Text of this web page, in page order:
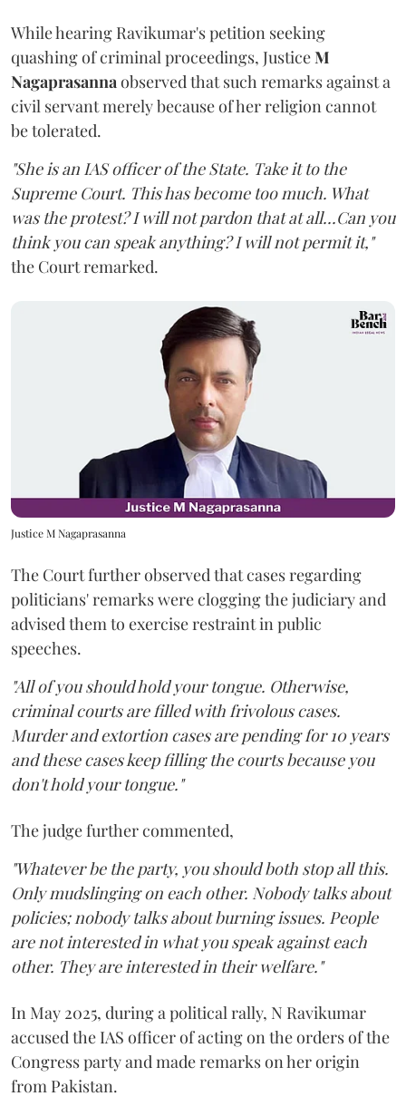
While hearing Ravikumar's petition seeking
quashing of criminal proceedings, JusticeM
Nagaprasannaobserved that such remarks against a
civil servant merely because of her religion cannot
be tolerated.
"She is an IAS officer of the State. Take it to the
Supreme Court. This has become too much. What
was the protest? I will not pardon that at all...Can you
think you can speak anything? I will not permit it,"
the Court remarked.
Justice M Nagaprasanna
The Court further observed that cases regarding
politicians' remarks were clogging the judiciary and
advised them to exercise restraint in public
speeches.
"All of you should hold your tongue. Otherwise,
criminal courts are filled with frivolous cases.
Murder and extortion cases are pending for 10 years
and these cases keep filling the courts because you
don't hold your tongue."
The judge further commented,
"Whatever be the party, you should both stop all this.
Only mudslinging on each other. Nobody talks about
policies; nobody talks about burning issues. People
are not interested in what you speak against each
other. They are interested in their welfare."
In May 2025, during a political rally, N Ravikumar
accused the IAS officer of acting on the orders of the
Congress party and made remarks on her origin
from Pakistan.